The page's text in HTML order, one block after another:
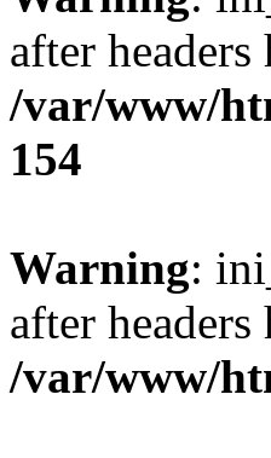
after
/var/www/
154
Warning:
after
/var/www/